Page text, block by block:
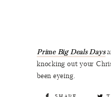
Prime Big Deals Days
knocking out your
been eyeing.